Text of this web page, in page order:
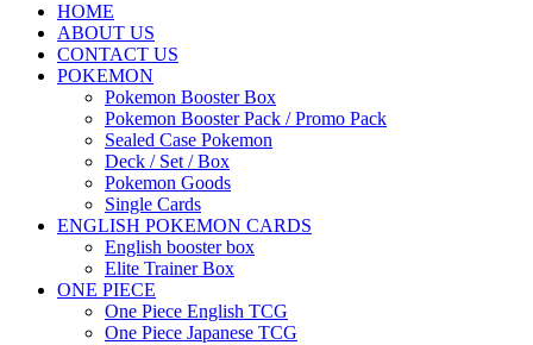
HOME
ABOUT US
CONTACT US
POKEMON
Pokemon Booster Box
Pokemon Booster Pack / Promo Pack
Sealed Case Pokemon
Deck / Set / Box
Pokemon Goods
Single Cards
ENGLISH POKEMON CARDS
English booster box
Elite Trainer Box
ONE PIECE
One Piece English TCG
One Piece Japanese TCG